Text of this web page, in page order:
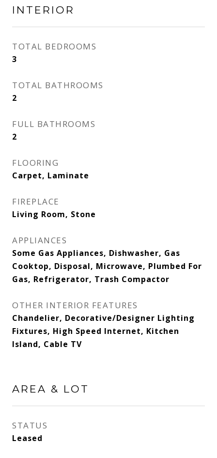
INTERIOR
TOTAL BEDROOMS
3
TOTAL BATHROOMS
2
FULL BATHROOMS
2
FLOORING
Carpet, Laminate
FIREPLACE
Living Room, Stone
APPLIANCES
Some Gas Appliances, Dishwasher, Gas
Cooktop, Disposal, Microwave, Plumbed For
Gas, Refrigerator, Trash Compactor
OTHER INTERIOR FEATURES
Chandelier, Decorative/Designer Lighting
Fixtures, High Speed Internet, Kitchen
Island, Cable TV
AREA & LOT
STATUS
Leased